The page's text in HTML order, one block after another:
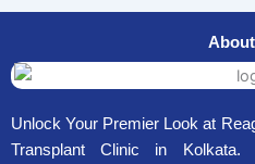
Unlock Your Premier Look at
Transplant Clinic in Kolkata.